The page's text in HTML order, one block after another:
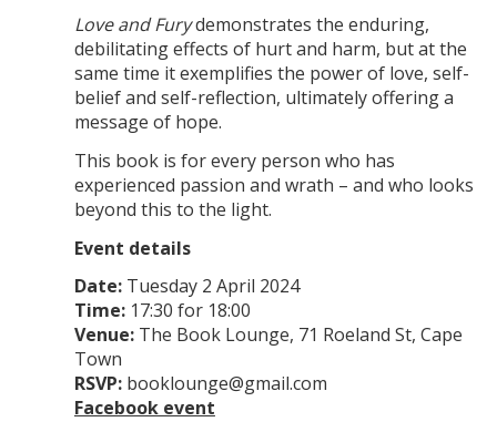
Love and Furydemonstrates the enduring,
debilitating effects of hurt and harm, but at the
same time it exemplifies the power of love, self-
belief and self-reflection, ultimately offering a
message of hope.
​This book is for every person who has
experienced passion and wrath – and who looks
beyond this to the light.
Event details
Date:Tuesday 2 April 2024
Time:17:30 for 18:00
Venue:The Book Lounge, 71 Roeland St, Cape
Town
RSVP:booklounge@gmail.com
Facebook event